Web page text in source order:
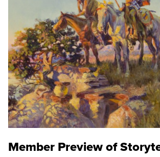
Member Preview of